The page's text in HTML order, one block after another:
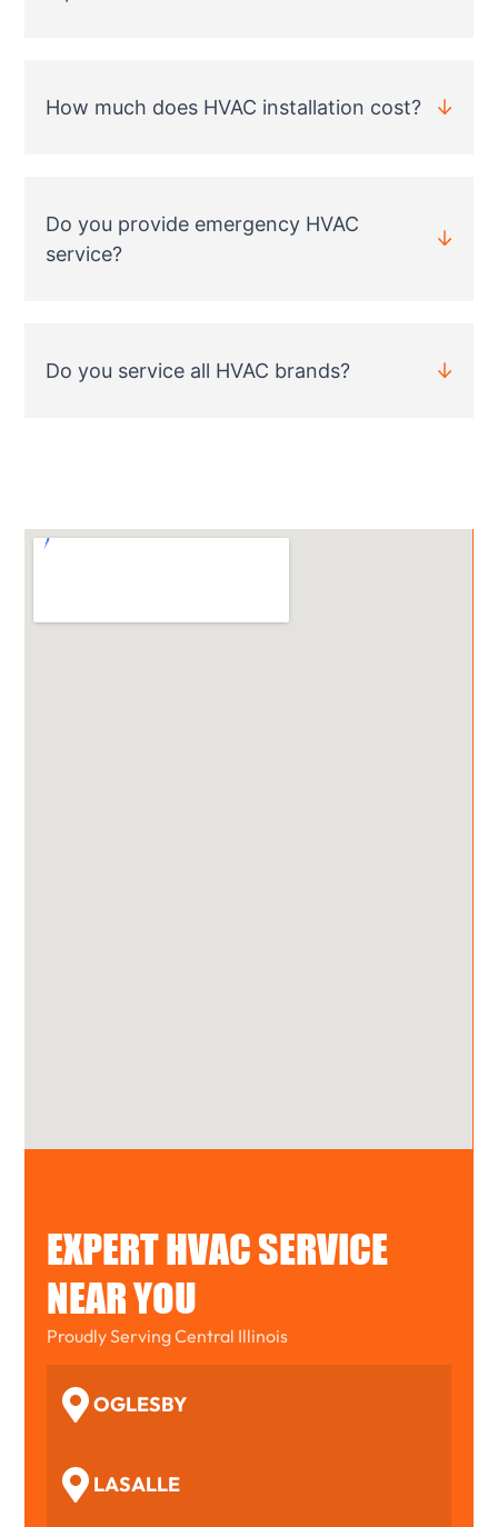
How much does HVAC installation cost?
Do you provide emergency HVAC
service?
Do you service all HVAC brands?
EXPERT HVAC SERVICE
NEAR YOU
Proudly Serving Central Illinois
OGLESBY
LASALLE